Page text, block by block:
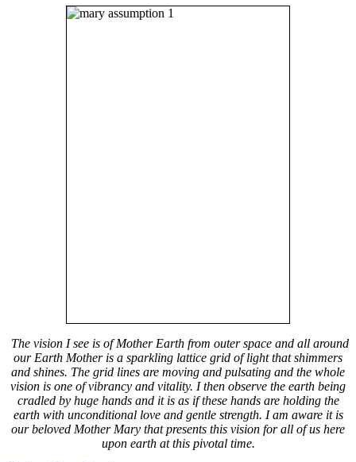
The vision I see is of Mother Earth from outer space and all around
our Earth Mother is a sparkling lattice grid of light that shimmers
and shines. The grid lines are moving and pulsating and the whole
vision is one of vibrancy and vitality. I then observe the earth being
cradled by huge hands and it is as if these hands are holding the
earth with unconditional love and gentle strength. I am aware it is
our beloved Mother Mary that presents this vision for all of us here
upon earth at this pivotal time.